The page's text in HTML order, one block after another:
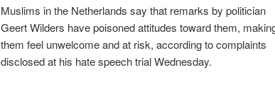
Muslims in the Netherlands say that remarks by politician
Geert Wilders have poisoned attitudes toward them,
them feel unwelcome and at risk, according to complaints
disclosed at his hate speech trial Wednesday.